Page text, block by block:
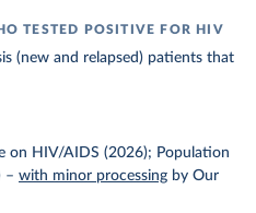
TESTED POSITIVE FOR HIV
(new and relapsed) patients that
on HIV/AIDS (2026); Population
– with minor processing by Our